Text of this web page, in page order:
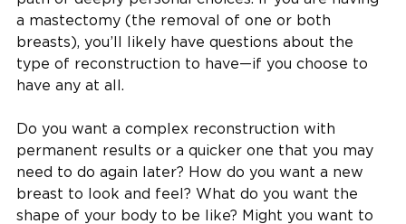
a mastectomy (the removal of one or both
breasts), you’ll likely have questions about the
type of reconstruction to have—if you choose to
have any at all.
Do you want a complex reconstruction with
permanent results or a quicker one that you may
need to do again later? How do you want a new
breast to look and feel? What do you want the
shape of your body to be like? Might you want to